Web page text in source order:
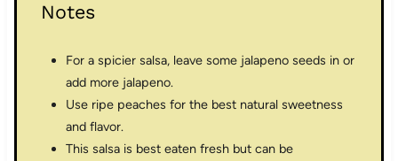
Notes
For a spicier salsa, leave some jalapeno seeds in or
add more jalapeno.
Use ripe peaches for the best natural sweetness
and flavor.
This salsa is best eaten fresh but can be